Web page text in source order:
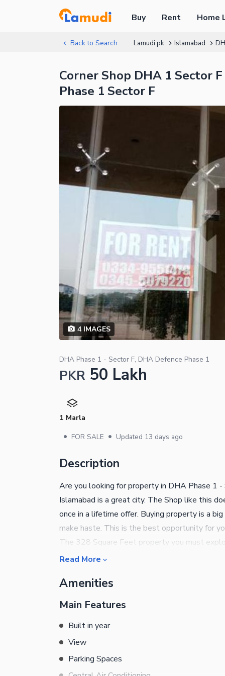
Buy Rent Home
Back to Search Lamudi.pk Islamabad
Corner Shop DHA 1 Sector
Phase 1 Sector F
4IMAGES
DHA Phase 1 - Sector F, DHA Defence Phase 1
PKR 50 Lakh
1 Marla
• FOR SALE • Updated 13 days ago
Description
Are you looking for property in DHA Phase 1 -
Islamabad is a great city. The Shop like this
once in a lifetime offer. Buying property is a
make haste. This is the best opportunity for
The 328 Square Feet property you must
Read More
Amenities
Main Features
Built in year
View
Parking Spaces